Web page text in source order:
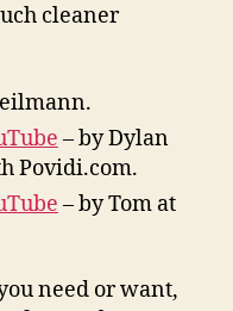
cleaner
– by Dylan
Povidi.com.
– by Tom at
need or want,